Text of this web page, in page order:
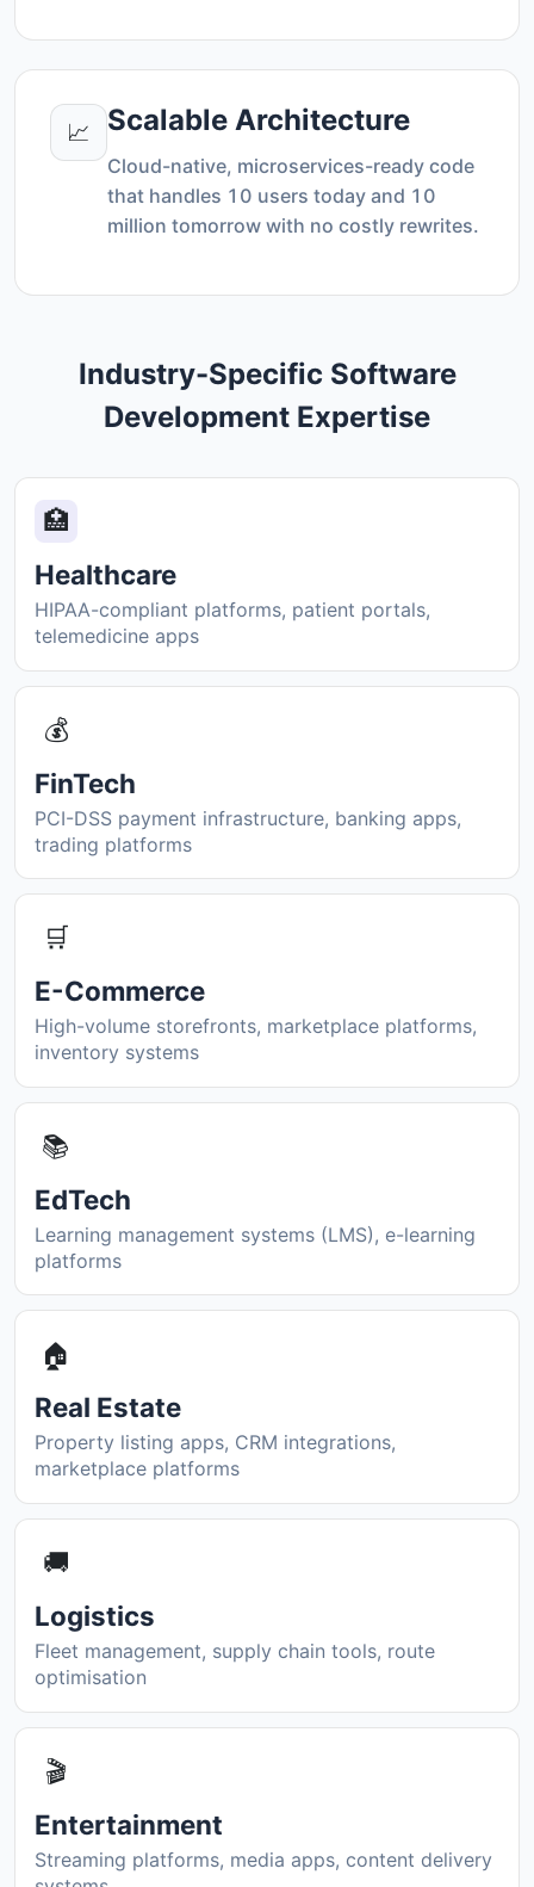
📈 Scalable Architecture
Cloud-native, microservices-ready code
that handles 10 users today and 10
million tomorrow with no costly rewrites.
Industry-Specific Software
Development Expertise
🏥
Healthcare
HIPAA-compliant platforms, patient portals,
telemedicine apps
💰
FinTech
PCI-DSS payment infrastructure, banking apps,
trading platforms
🛒
E-Commerce
High-volume storefronts, marketplace platforms,
inventory systems
📚
EdTech
Learning management systems (LMS), e-learning
platforms
🏠
Real Estate
Property listing apps, CRM integrations,
marketplace platforms
🚚
Logistics
Fleet management, supply chain tools, route
optimisation
🎬
Entertainment
Streaming platforms, media apps, content delivery